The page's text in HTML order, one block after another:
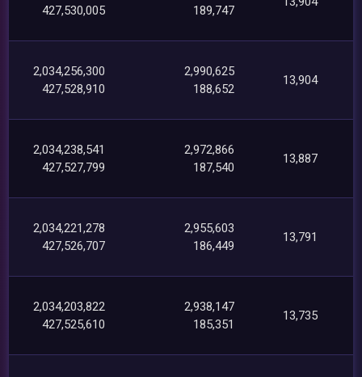
427,530,005
189,747
2,034,256,300
427,528,910
2,990,625
188,652
13,904
2,034,238,541
427,527,799
2,972,866
187,540
13,887
2,034,221,278
427,526,707
2,955,603
186,449
13,791
2,034,203,822
427,525,610
2,938,147
185,351
13,735